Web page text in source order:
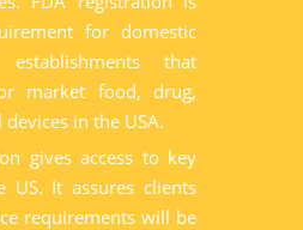
for domestic
that
market food, drug,
in the USA.
gives access to key
US. It assures clients
requirements will be